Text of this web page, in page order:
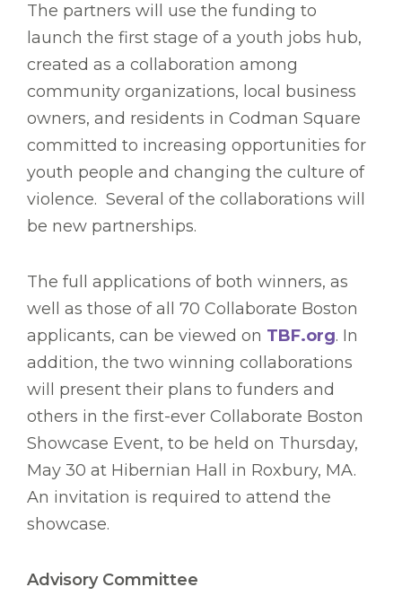
The partners will use the funding to
launch the first stage of a youth jobs hub,
created as a collaboration among
community organizations, local business
owners, and residents in Codman Square
committed to increasing opportunities for
youth people and changing the culture of
violence. Several of the collaborations will
be new partnerships.
The full applications of both winners, as
well as those of all 70 Collaborate Boston
applicants, can be viewed on TBF.org. In
addition, the two winning collaborations
will present their plans to funders and
others in the first-ever Collaborate Boston
Showcase Event, to be held on Thursday,
May 30 at Hibernian Hall in Roxbury, MA.
An invitation is required to attend the
showcase.
Advisory Committee